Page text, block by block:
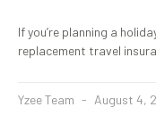
If you’re planning a
replacement travel
Yzee Team August 4,